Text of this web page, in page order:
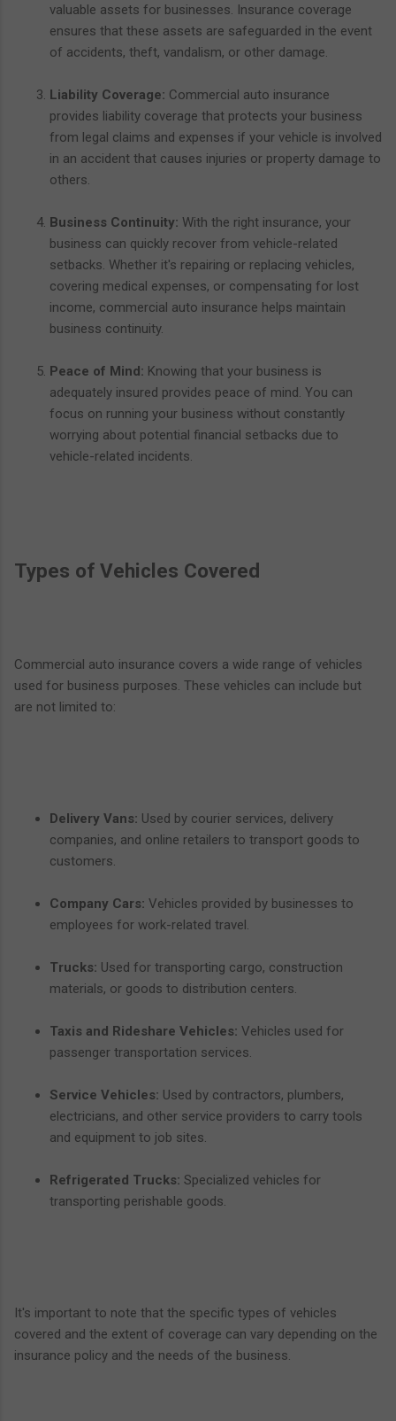
valuable assets for businesses. Insurance coverage
ensures that these assets are safeguarded in the event
of accidents, theft, vandalism, or other damage.
Liability Coverage: Commercial auto insurance
provides liability coverage that protects your business
from legal claims and expenses if your vehicle is involved
in an accident that causes injuries or property damage to
others.
Business Continuity: With the right insurance, your
business can quickly recover from vehicle-related
setbacks. Whether it's repairing or replacing vehicles,
covering medical expenses, or compensating for lost
income, commercial auto insurance helps maintain
business continuity.
Peace of Mind: Knowing that your business is
adequately insured provides peace of mind. You can
focus on running your business without constantly
worrying about potential financial setbacks due to
vehicle-related incidents.
Types of Vehicles Covered
Commercial auto insurance covers a wide range of vehicles
used for business purposes. These vehicles can include but
are not limited to:
Delivery Vans: Used by courier services, delivery
companies, and online retailers to transport goods to
customers.
Company Cars: Vehicles provided by businesses to
employees for work-related travel.
Trucks: Used for transporting cargo, construction
materials, or goods to distribution centers.
Taxis and Rideshare Vehicles: Vehicles used for
passenger transportation services.
Service Vehicles: Used by contractors, plumbers,
electricians, and other service providers to carry tools
and equipment to job sites.
Refrigerated Trucks: Specialized vehicles for
transporting perishable goods.
It's important to note that the specific types of vehicles
covered and the extent of coverage can vary depending on the
insurance policy and the needs of the business.